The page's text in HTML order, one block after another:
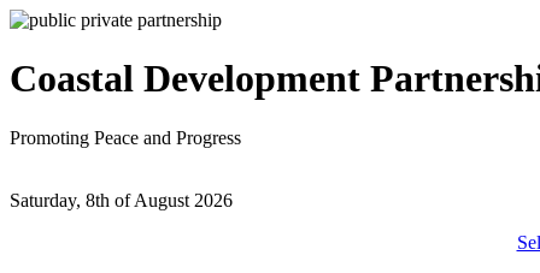
Coastal Development
Promoting Peace and Progress
Saturday, 8th of August 2026